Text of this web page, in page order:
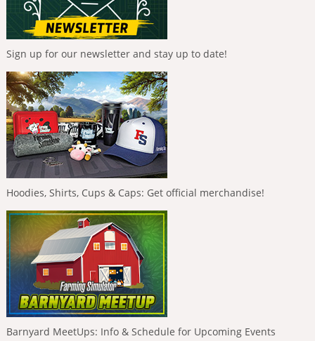
Sign up for our newsletter and stay up to date!
Hoodies, Shirts, Cups & Caps: Get official merchandise!
Barnyard MeetUps: Info & Schedule for Upcoming Events